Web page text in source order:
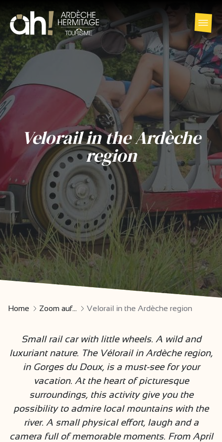
Velorail in the Ardèche
region
Home Zoom auf... Velorail in the Ardèche region
Small rail car with little wheels. A wild and
luxuriant nature. The Vélorail in Ardèche region,
in Gorges du Doux, is a must-see for your
vacation. At the heart of picturesque
surroundings, this activity give you the
possibility to admire local mountains with the
river. A small physical effort, laugh and a
camera full of memorable moments. From April